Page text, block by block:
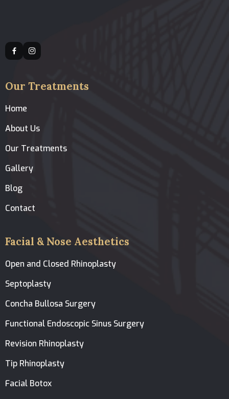
Our Treatments
Home
About Us
Our Treatments
Gallery
Blog
Contact
Facial & Nose Aesthetics
Open and Closed Rhinoplasty
Septoplasty
Concha Bullosa Surgery
Functional Endoscopic Sinus Surgery
Revision Rhinoplasty
Tip Rhinoplasty
Facial Botox